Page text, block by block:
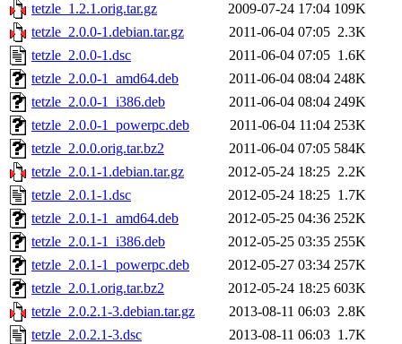
tetzle_1.2.1.orig.tar.gz
2009-07-24 17:04 109K
tetzle_2.0.0-1.debian.tar.gz
2011-06-04 07:05 2.3K
tetzle_2.0.0-1.dsc
2011-06-04 07:05 1.6K
tetzle_2.0.0-1_amd64.deb
2011-06-04 08:04 248K
tetzle_2.0.0-1_i386.deb
2011-06-04 08:04 249K
tetzle_2.0.0-1_powerpc.deb
2011-06-04 11:04 253K
tetzle_2.0.0.orig.tar.bz2
2011-06-04 07:05 584K
tetzle_2.0.1-1.debian.tar.gz
2012-05-24 18:25 2.2K
tetzle_2.0.1-1.dsc
2012-05-24 18:25 1.7K
tetzle_2.0.1-1_amd64.deb
2012-05-25 04:36 252K
tetzle_2.0.1-1_i386.deb
2012-05-25 03:35 255K
tetzle_2.0.1-1_powerpc.deb
2012-05-27 03:34 257K
tetzle_2.0.1.orig.tar.bz2
2012-05-24 18:25 603K
tetzle_2.0.2.1-3.debian.tar.gz
2013-08-11 06:03 2.8K
tetzle_2.0.2.1-3.dsc
2013-08-11 06:03 1.7K